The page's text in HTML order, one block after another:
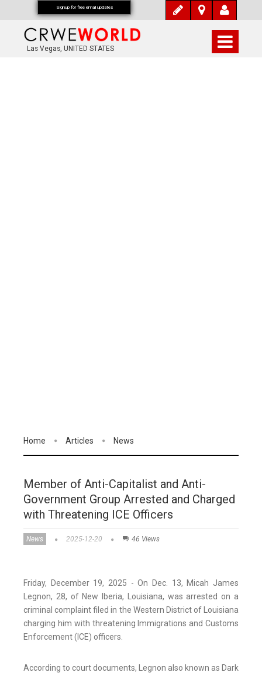
Las Vegas, UNITED STATES
Home Articles News
Member of Anti-Capitalist and Anti-
Government Group Arrested and Charged
with Threatening ICE Officers
News 2025-12-20 46 Views
Friday, December 19, 2025 - On Dec. 13, Micah James
Legnon, 28, of New Iberia, Louisiana, was arrested on a
criminal complaint filed in the Western District of Louisiana
charging him with threatening Immigrations and Customs
Enforcement (ICE) officers.
According to court documents, Legnon also known as Dark
Signup for free email updates